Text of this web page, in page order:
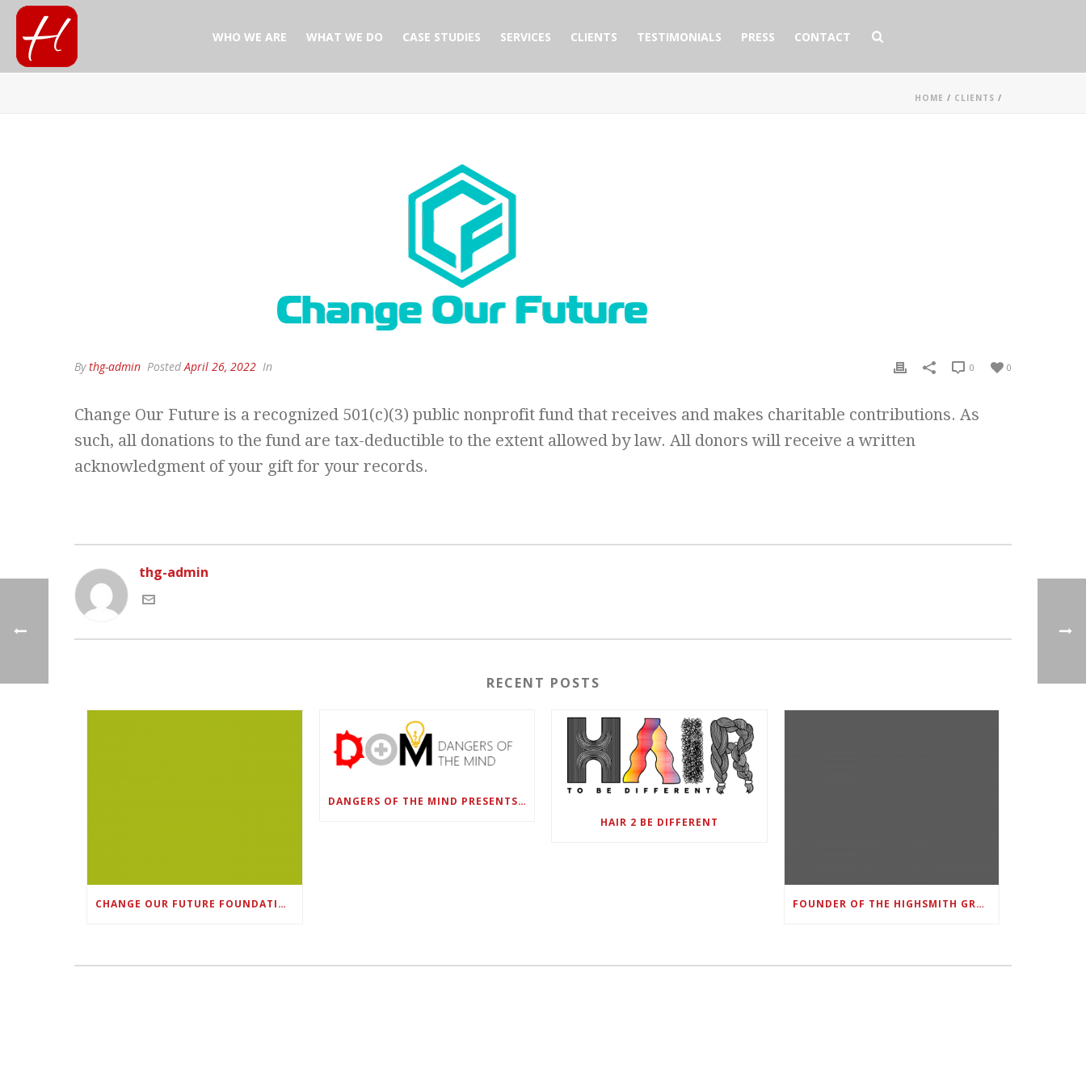
WHO WE ARE WHAT WE DO CASE STUDIES SERVICES CLIENTS TESTIMONIALS PRESS CONTACT
HOME / CLIENTS /
Bythg-admin PostedApril 26, 2022 In 0
0
Change Our Future is a recognized 501(c)(3) public nonprofit fund that receives and makes charitable contributions. As
such, all donations to the fund are tax-deductible to the extent allowed by law. All donors will receive a written
acknowledgment of your gift for your records.
thg-admin
RECENT POSTS
CHANGE OUR FUTURE FOUNDATION CO-FOUNDER AND SUPER BOWL LII CHAMPION RODNEY MCLEOD JR. TO HOST INAUGURAL SNEAKER BALL FUNDRAISER
DANGERS OF THE MIND PRESENTS BLACK SEL MATTERS FIRST VIRTUAL SUMMIT: STATE OF EMERGENCY ON AMERICA’S YOUTH, SEPTEMBER 28-30
HAIR 2 BE DIFFERENT
FOUNDER OF THE HIGHSMITH GROUP FEATURED IN SHOUTOUT ATLANTA